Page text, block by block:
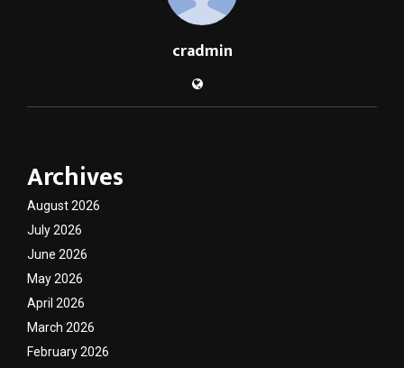
cradmin
Archives
August 2026
July 2026
June 2026
May 2026
April 2026
March 2026
February 2026